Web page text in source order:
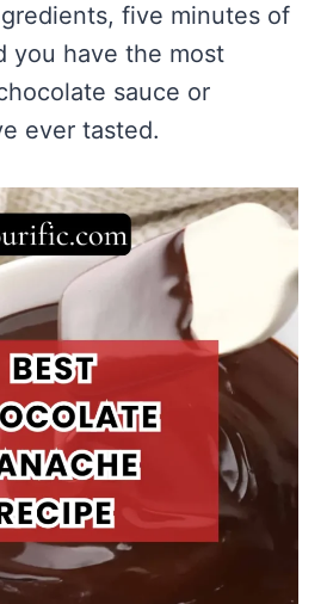
five minutes of
you have the most
sauce or
ever tasted.